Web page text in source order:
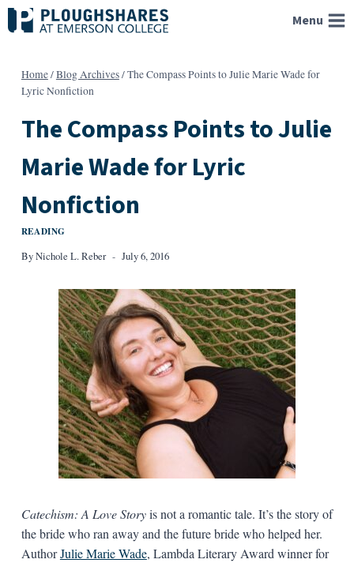
Skip
to
Menu
Home/Blog Archives/The Compass Points to Julie Marie Wade for
Lyric Nonfiction
The Compass Points to Julie
Marie Wade for Lyric
Nonfiction
READING
ByNichole L. Reber July 6, 2016
Catechism: A Love Storyis not a romantic tale. It’s the story of
the bride who ran away and the future bride who helped her.
AuthorJulie Marie Wade, Lambda Literary Award winner for